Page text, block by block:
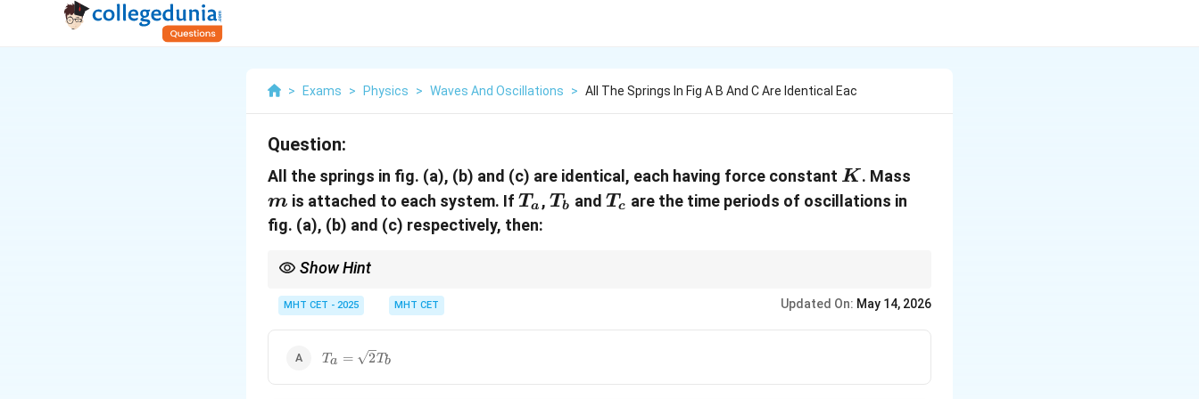
> Exams > Physics > Waves And Oscillations > All The Springs In Fig A B And C Are Identical Eac
Question:
All the springs in fig. (a), (b) and (c) are identical, each having force constant K
K . Mass
m is attached to each system. If T_{a}
Ta ,T_{b}
Tb andT_{c}
Tc are the time periods of oscillations in
fig. (a), (b) and (c) respectively, then:
Show Hint
MHT CET - 2025 MHT CET Updated On: May 14, 2026
T_{a}
Ta = 2Tb